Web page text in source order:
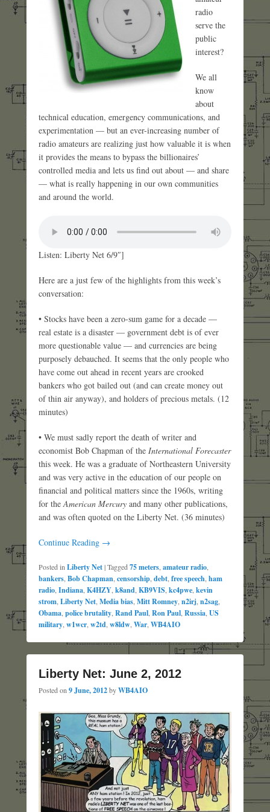
radio
serve the
public
interest?
We all
know
about
technical education, emergency communications, and
experimentation — but an ever-increasing number of
radio amateurs are realizing just how valuable it is when
it provides the means to bypass the billionaires’
controlled media and lets us find out about — and share
— what is really happening in our own communities
and around the world.
Listen: Liberty Net 6/9″]
Here are a just few of the highlights from this week’s
conversation:
• Stocks have been a zero-sum game for a decade —
real estate is a disaster — government debt is of ever
more questionable value — and currencies are being
purposely debauched. It seems that the only people who
have come out ahead in recent years are crooked
bankers who got bailed out (and can create money out
of thin air anyway), and holders of precious metals. (12
minutes)
• We must sadly report the death of writer and
economist Bob Chapman of the International Forecaster
this week. He was a graduate of Northeastern University
and was very active in the education of our people on
financial and political matters since the 1960s, writing
for theAmerican Mercury and many other publications,
and was often quoted on the Liberty Net. (36 minutes)
Continue Reading →
Posted inLiberty Net|Tagged75 meters,amateur radio,
bankers,Bob Chapman,censorship,debt,free speech,ham
radio,Indiana,K4HZY,k8and,KB9VIS,kc4pwe,kevin
strom,Liberty Net,Media bias,Mitt Romney,n2irj,n2sag,
Obama,police brutality,Rand Paul,Ron Paul,Russia,US
military,w1wcr,w2td,w8ldw,War,WB4AIO
Liberty Net: June 2, 2012
Posted on9 June, 2012byWB4AIO